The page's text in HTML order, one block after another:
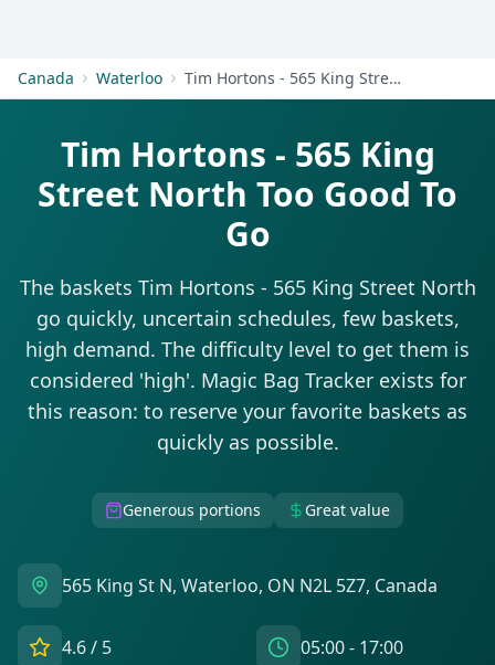
Canada Waterloo Tim Hortons - 565 King Street North
Tim Hortons - 565 King
Street North Too Good To
Go
The baskets Tim Hortons - 565 King Street North
go quickly, uncertain schedules, few baskets,
high demand. The difficulty level to get them is
considered 'high'. Magic Bag Tracker exists for
this reason: to reserve your favorite baskets as
quickly as possible.
Generous portions Great value
565 King St N, Waterloo, ON N2L 5Z7, Canada
4.6/ 5 05:00 - 17:00